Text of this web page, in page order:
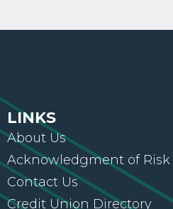
LINKS
About Us
Acknowledgment of Risk
Contact Us
Credit Union Directory